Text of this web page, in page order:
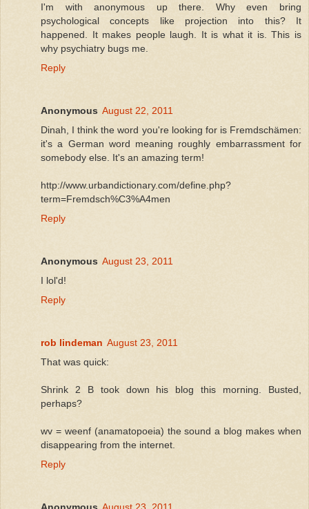
I'm with anonymous up there. Why even bring
psychological concepts like projection into this? It
happened. It makes people laugh. It is what it is. This is
why psychiatry bugs me.
Reply
Anonymous August 22, 2011
Dinah, I think the word you're looking for is Fremdschämen:
it's a German word meaning roughly embarrassment for
somebody else. It's an amazing term!
http://www.urbandictionary.com/define.php?
term=Fremdsch%C3%A4men
Reply
Anonymous August 23, 2011
I lol'd!
Reply
rob lindeman August 23, 2011
That was quick:
Shrink 2 B took down his blog this morning. Busted,
perhaps?
wv = weenf (anamatopoeia) the sound a blog makes when
disappearing from the internet.
Reply